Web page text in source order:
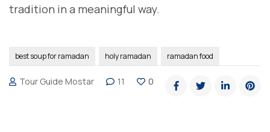
tradition in a meaningful way.
best soup for ramadan holy ramadan ramadan food
Tour Guide Mostar 11 0